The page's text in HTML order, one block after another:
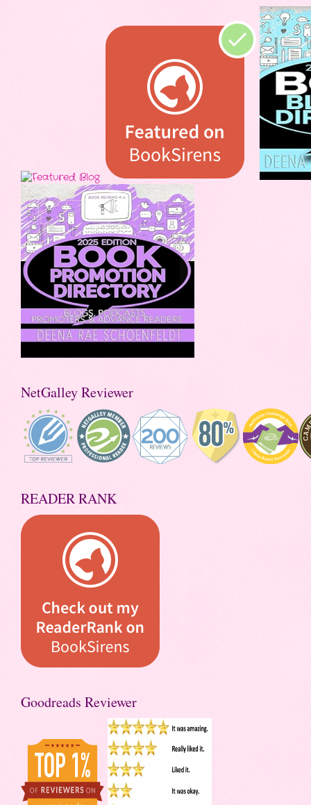
NetGalley Reviewer
READER RANK
Goodreads Reviewer